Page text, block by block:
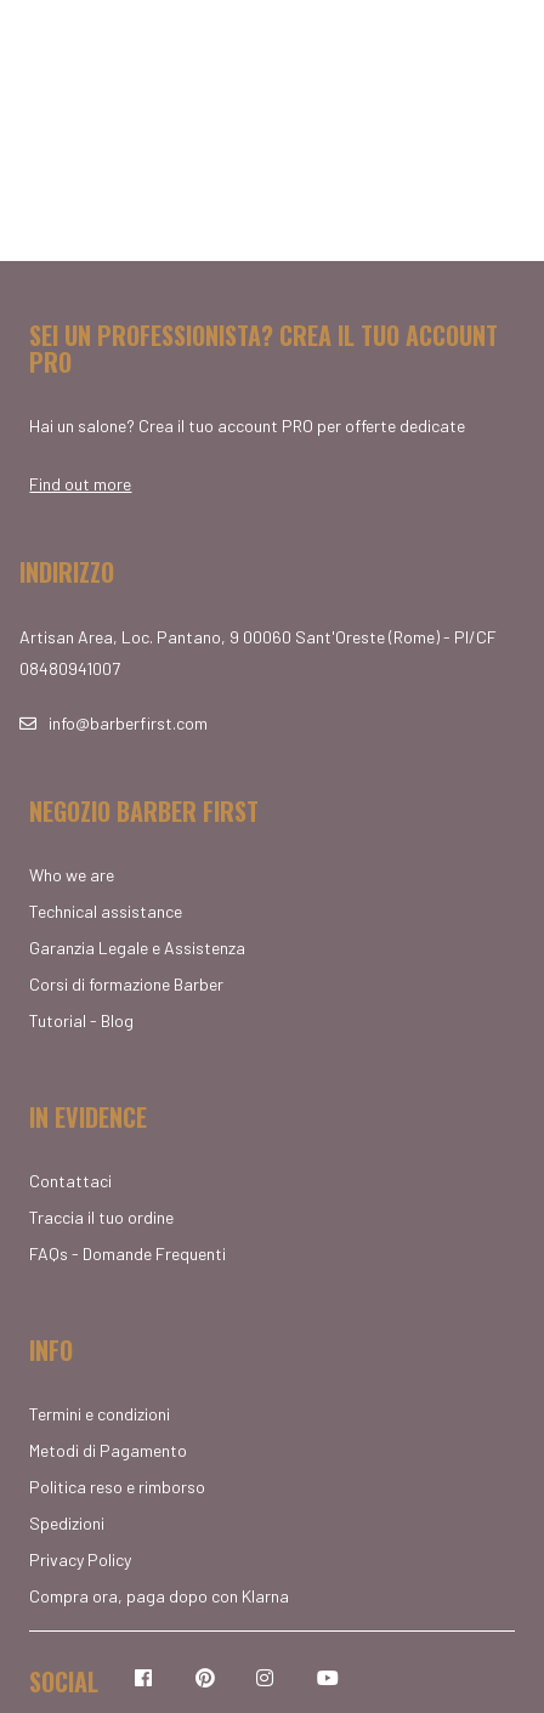
SEI UN PROFESSIONISTA? CREA IL TUO ACCOUNT
PRO
Hai un salone? Crea il tuo account PRO per offerte dedicate
Find out more
INDIRIZZO
Artisan Area, Loc. Pantano, 9 00060 Sant'Oreste (Rome) - PI/CF
08480941007
info@barberfirst.com
NEGOZIO BARBER FIRST
Who we are
Technical assistance
Garanzia Legale e Assistenza
Corsi di formazione Barber
Tutorial - Blog
IN EVIDENCE
Contattaci
Traccia il tuo ordine
FAQs - Domande Frequenti
INFO
Termini e condizioni
Metodi di Pagamento
Politica reso e rimborso
Spedizioni
Privacy Policy
Compra ora, paga dopo con Klarna
SOCIAL FacebookPinterestInstagram